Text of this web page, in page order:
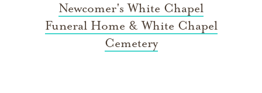
Newcomer's White Chapel
Funeral Home & White Chapel
Cemetery